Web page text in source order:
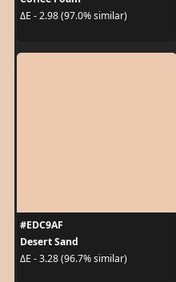
ΔE - 2.98 (97.0% similar)
#EDC9AF
Desert Sand
ΔE - 3.28 (96.7% similar)